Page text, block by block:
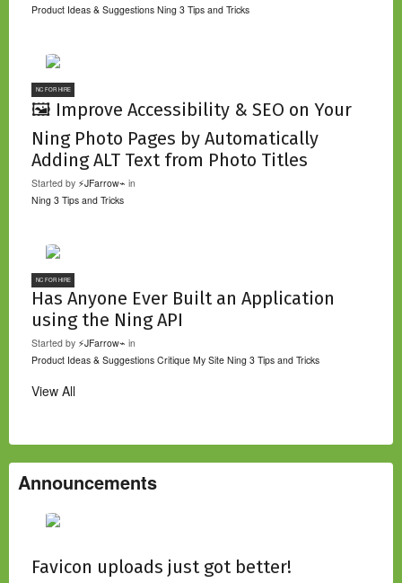
Product Ideas & Suggestions Ning 3 Tips and Tricks
NC FOR HIRE
🖼️ Improve Accessibility & SEO on Your
Ning Photo Pages by Automatically
Adding ALT Text from Photo Titles
Started by ⚡JFarrow⌁ in
Ning 3 Tips and Tricks
NC FOR HIRE
Has Anyone Ever Built an Application
using the Ning API
Started by ⚡JFarrow⌁ in
Product Ideas & Suggestions Critique My Site Ning 3 Tips and Tricks
View All
Announcements
Favicon uploads just got better!